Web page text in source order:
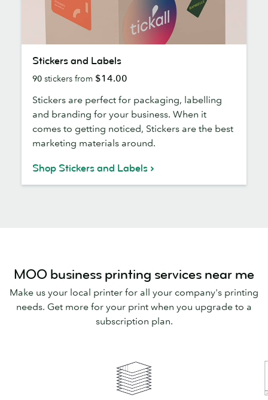
and
Labels
Stickers and Labels
90 stickers from $14.00
Stickers are perfect for packaging, labelling
and branding for your business. When it
comes to getting noticed, Stickers are the best
marketing materials around.
Shop Stickers and Labels
MOO business printing services near me
Make us your local printer for all your company's printing
needs. Get more for your print when you upgrade to a
subscription plan.